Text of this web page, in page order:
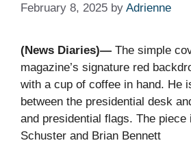
February 8, 2025 by Adrienne
(News Diaries)— The simple
magazine’s signature red
with a cup of coffee in hand. He
between the presidential desk
and presidential flags. The piece
Schuster and Brian Bennett